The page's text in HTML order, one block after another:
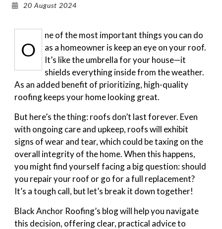
Blog
20 August 2024
O
ne of the most important things you can do
as a homeowner is keep an eye on your roof.
It’s like the umbrella for your house—it
shields everything inside from the weather.
As an added benefit of prioritizing, high-quality
roofing keeps your home looking great.
But here’s the thing: roofs don’t last forever. Even
with ongoing care and upkeep, roofs will exhibit
signs of wear and tear, which could be taxing on the
overall integrity of the home. When this happens,
you might find yourself facing a big question: should
you repair your roof or go for a full replacement?
It’s a tough call, but let’s break it down together!
Black Anchor Roofing’s blog will help you navigate
this decision, offering clear, practical advice to